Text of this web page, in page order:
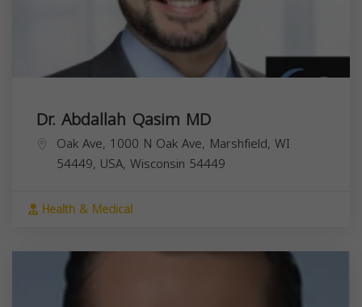
Dr. Abdallah Qasim MD
Oak Ave, 1000 N Oak Ave, Marshfield, WI
54449, USA, Wisconsin 54449
Health & Medical